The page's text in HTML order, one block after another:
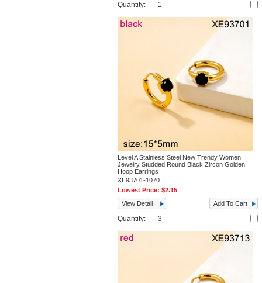
Quantity:
Level A Stainless Steel New Trendy Women
Jewelry Studded Round Black Zircon Golden
Hoop Earrings
XE93701-1070
Lowest Price:$2.15
View Detail
Add To Cart
Quantity: